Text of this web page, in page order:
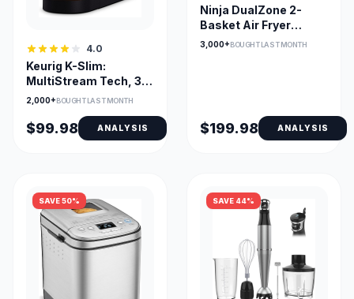
4.0
Keurig K-Slim:
MultiStream Tech, 3
Cup Sizes, Removable
2,000+BOUGHT LAST MONTH
$99.98 ANALYSIS
Ninja DualZone 2-
Basket Air Fryer
DZ201C — Smart
3,000+ BOUGHT LAST MONTH
$199.98 ANALYSIS
SAVE 50% SAVE 44%